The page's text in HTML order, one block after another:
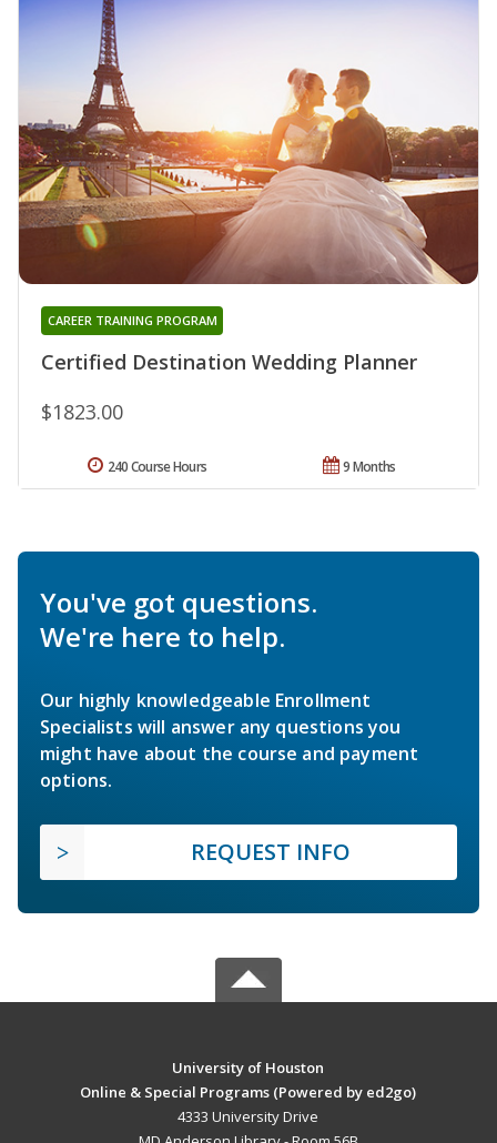
Certified Destination Wedding Planner
CAREER TRAINING PROGRAM
$1823.00
9 Months
240 Course Hours
You've got questions.
We're here to help.
Our highly knowledgeable Enrollment
Specialists will answer any questions you
might have about the course and payment
options.
REQUEST INFO
University of Houston
Online & Special Programs (Powered by ed2go)
4333 University Drive